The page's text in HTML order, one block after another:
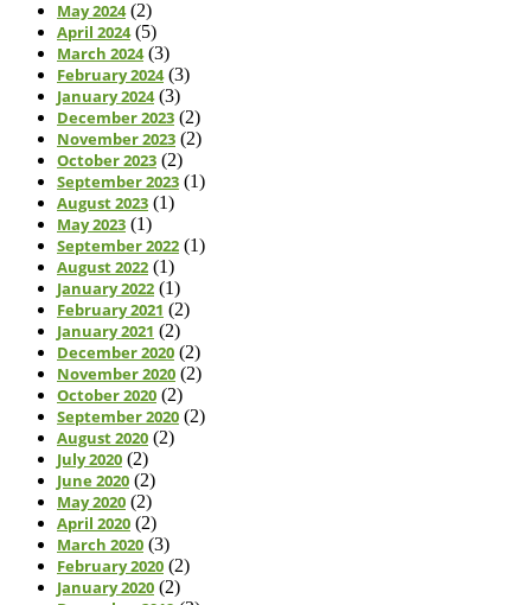
May 2024(2)
April 2024(5)
March 2024(3)
February 2024(3)
January 2024(3)
December 2023 (2)
November 2023 (2)
October 2023 (2)
September 2023 (1)
August 2023 (1)
May 2023 (1)
September 2022 (1)
August 2022 (1)
January 2022 (1)
February 2021 (2)
January 2021 (2)
December 2020 (2)
November 2020 (2)
October 2020 (2)
September 2020 (2)
August 2020 (2)
July 2020 (2)
June 2020 (2)
May 2020 (2)
April 2020 (2)
March 2020 (3)
February 2020 (2)
January 2020 (2)